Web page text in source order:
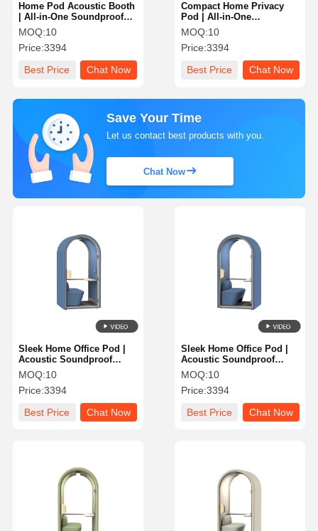
Home Pod Acoustic Booth
| All-in-One Soundproof
Office Pod with Integrated
Desk
MOQ:10
Price:3394
Best Price
Chat Now
Compact Home Privacy
Pod | All-in-One
Soundproof Work Booth
with Integrated Seat
MOQ:10
Price:3394
Best Price
Chat Now
Save Your Time
Let us contact best products with you.
Chat Now
Sleek Home Office Pod |
Acoustic Soundproof
Booth for Focus &
Productivity
MOQ:10
Price:3394
Best Price
Chat Now
Sleek Home Office Pod |
Acoustic Soundproof
Booth for Focus &
Productivity
MOQ:10
Price:3394
Best Price
Chat Now